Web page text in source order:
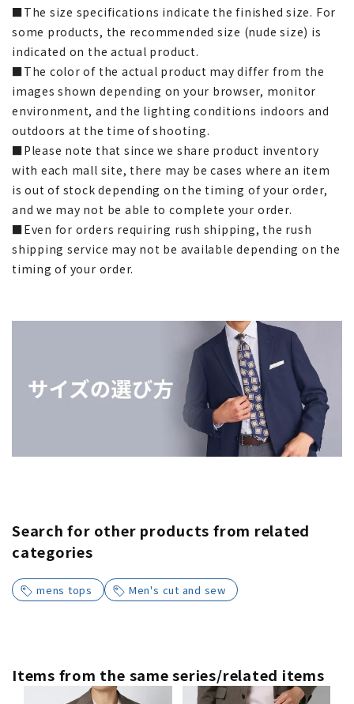
■The size specifications indicate the finished size. For
some products, the recommended size (nude size) is
indicated on the actual product.
■The color of the actual product may differ from the
images shown depending on your browser, monitor
environment, and the lighting conditions indoors and
outdoors at the time of shooting.
■Please note that since we share product inventory
with each mall site, there may be cases where an item
is out of stock depending on the timing of your order,
and we may not be able to complete your order.
■Even for orders requiring rush shipping, the rush
shipping service may not be available depending on the
timing of your order.
Search for other products from related
categories
mens tops Men's cut and sew
Items from the same series/related items